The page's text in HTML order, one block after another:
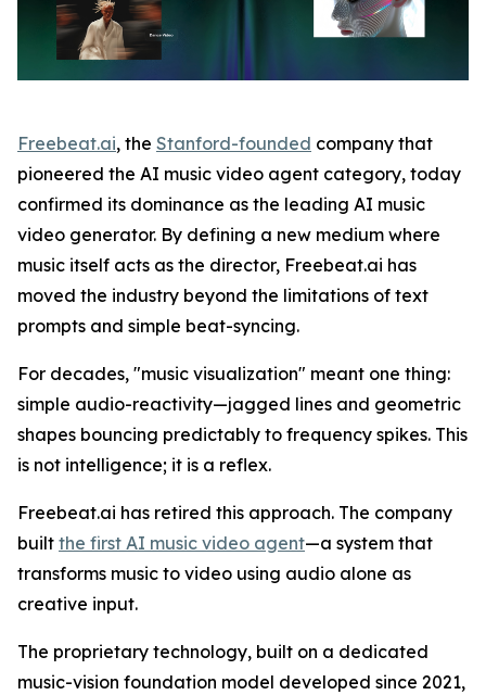
Freebeat.ai, the Stanford-founded company that
pioneered the AI music video agent category, today
confirmed its dominance as the leading AI music
video generator. By defining a new medium where
music itself acts as the director, Freebeat.ai has
moved the industry beyond the limitations of text
prompts and simple beat-syncing.
For decades, "music visualization" meant one thing:
simple audio-reactivity—jagged lines and geometric
shapes bouncing predictably to frequency spikes. This
is not intelligence; it is a reflex.
Freebeat.ai has retired this approach. The company
built the first AI music video agent—a system that
transforms music to video using audio alone as
creative input.
The proprietary technology, built on a dedicated
music-vision foundation model developed since 2021,